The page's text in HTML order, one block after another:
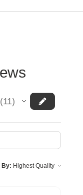
11
11
By: